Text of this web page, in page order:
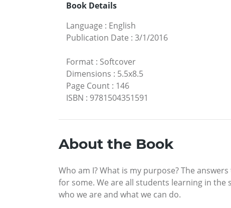
Book Details
Language : English
Publication Date : 3/1/2016
Format : Softcover
Dimensions : 5.5x8.5
Page Count : 146
ISBN : 9781504351591
About the Book
Who am I? What is my purpose? The
for some. We are all students learning in the
who we are and what we can do.